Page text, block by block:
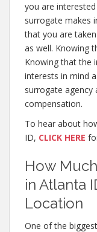
you are
surrogate makes
that you are
as well. Knowing
Knowing that the
interests in mind
surrogate
compensation.
To hear about
ID, CLICK HERE
How
in Atlanta
Location
One of the